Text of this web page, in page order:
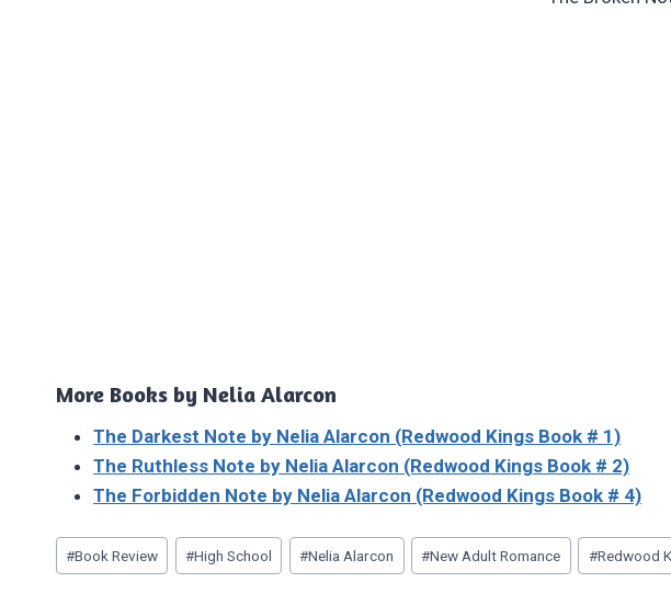
More Books by Nelia Alarcon
The Darkest Note by Nelia Alarcon (Redwood Kings Book # 1)
The Ruthless Note by Nelia Alarcon (Redwood Kings Book # 2)
The Forbidden Note by Nelia Alarcon (Redwood Kings Book # 4)
Post
Tags:
#Book Review #High School #Nelia Alarcon #New Adult Romance #Redwood